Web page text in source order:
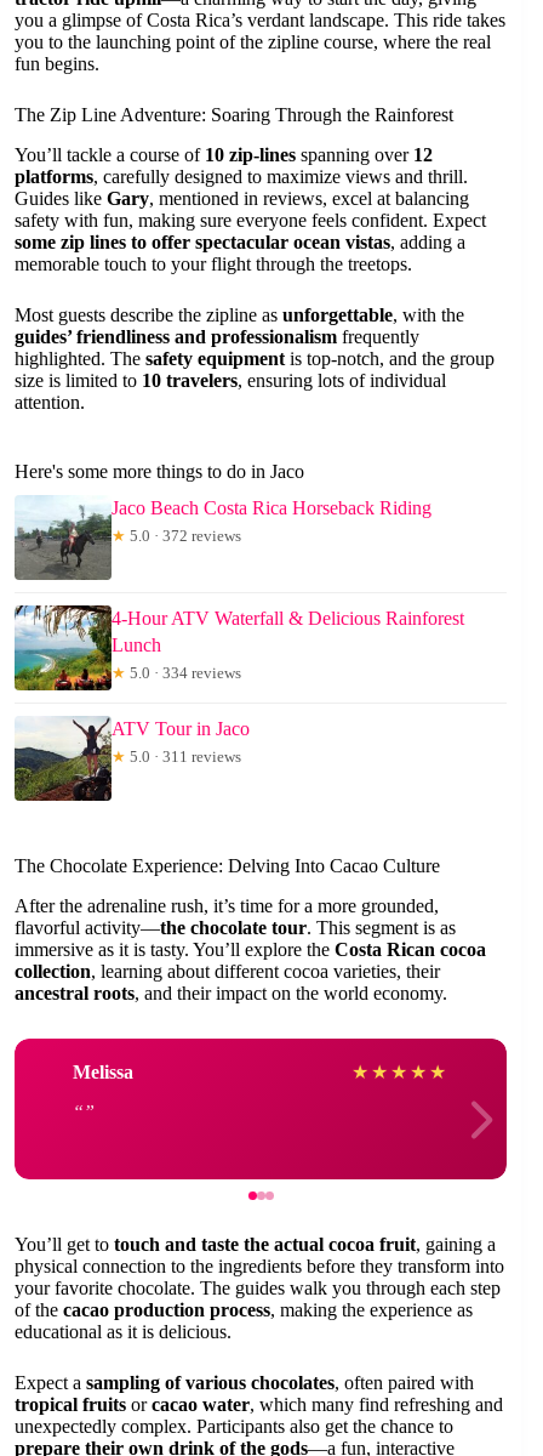
you a glimpse of Costa Rica’s verdant landscape. This ride takes
you to the launching point of the zipline course, where the real
fun begins.
The Zip Line Adventure: Soaring Through the Rainforest
You’ll tackle a course of 10 zip-lines spanning over 12
platforms, carefully designed to maximize views and thrill.
Guides like Gary, mentioned in reviews, excel at balancing
safety with fun, making sure everyone feels confident. Expect
some zip lines to offer spectacular ocean vistas, adding a
memorable touch to your flight through the treetops.
Most guests describe the zipline as unforgettable, with the
guides’ friendliness and professionalism frequently
highlighted. The safety equipment is top-notch, and the group
size is limited to 10 travelers, ensuring lots of individual
attention.
Here's some more things to do in Jaco
Jaco Beach Costa Rica Horseback Riding
★ 5.0 · 372 reviews
4-Hour ATV Waterfall & Delicious Rainforest
Lunch
★ 5.0 · 334 reviews
ATV Tour in Jaco
★ 5.0 · 311 reviews
The Chocolate Experience: Delving Into Cacao Culture
After the adrenaline rush, it’s time for a more grounded,
flavorful activity—the chocolate tour. This segment is as
immersive as it is tasty. You’ll explore the Costa Rican cocoa
collection, learning about different cocoa varieties, their
ancestral roots, and their impact on the world economy.
Melissa ★ ★ ★ ★ ★
You’ll get to touch and taste the actual cocoa fruit, gaining a
physical connection to the ingredients before they transform into
your favorite chocolate. The guides walk you through each step
of the cacao production process, making the experience as
educational as it is delicious.
Expect a sampling of various chocolates, often paired with
tropical fruits orcacao water, which many find refreshing and
unexpectedly complex. Participants also get the chance to
prepare their own drink of the gods—a fun, interactive